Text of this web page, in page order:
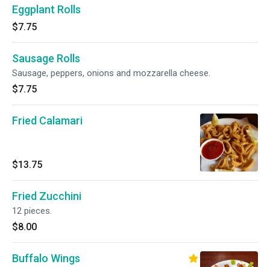
Eggplant Rolls
$7.75
Sausage Rolls
Sausage, peppers, onions and mozzarella cheese.
$7.75
Fried Calamari
$13.75
Fried Zucchini
12 pieces.
$8.00
Buffalo Wings